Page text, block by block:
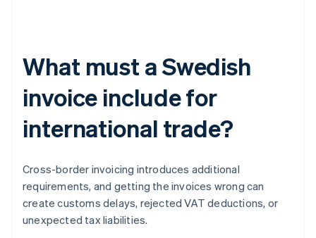
What must a Swedish
invoice include for
international trade?
Cross-border invoicing introduces additional
requirements, and getting the invoices wrong can
create customs delays, rejected VAT deductions, or
unexpected tax liabilities.